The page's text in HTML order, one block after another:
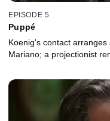
EPISODE 5
Puppé
Koenig's contact
Mariano; a projectionist